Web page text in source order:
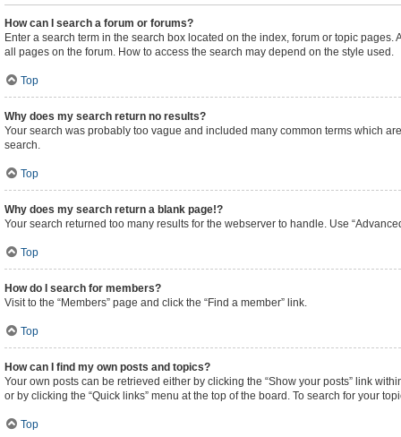
How can I search a forum or forums?
Enter a search term in the search box located on the index, forum or topic
all pages on the forum. How to access the search may depend on the style used.
Top
Why does my search return no results?
Your search was probably too vague and included many common terms which
search.
Top
Why does my search return a blank page!?
Your search returned too many results for the webserver to handle. Use
Top
How do I search for members?
Visit to the “Members” page and click the “Find a member” link.
Top
How can I find my own posts and topics?
Your own posts can be retrieved either by clicking the “Show your posts” link
or by clicking the “Quick links” menu at the top of the board. To search for your
Top